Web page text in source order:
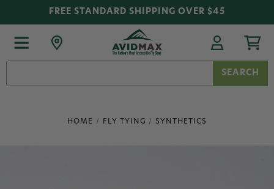
FREE STANDARD SHIPPING OVER $45
HOME FLY TYING SYNTHETICS